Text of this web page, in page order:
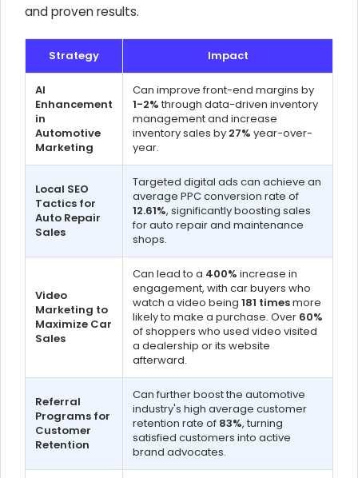
and proven results.
Strategy Impact
AI
Enhancement
in
Automotive
Marketing
Can improve front-end margins by
1-2%through data-driven inventory
management and increase
inventory sales by 27% year-over-
year.
Local SEO
Tactics for
Auto Repair
Sales
Targeted digital ads can achieve an
average PPC conversion rate of
12.61%, significantly boosting sales
for auto repair and maintenance
shops.
Video
Marketing to
Maximize Car
Sales
Can lead to a 400% increase in
engagement, with car buyers who
watch a video being 181 timesmore
likely to make a purchase. Over 60%
of shoppers who used video visited
a dealership or its website
afterward.
Referral
Programs for
Customer
Retention
Can further boost the automotive
industry's high average customer
retention rate of 83%, turning
satisfied customers into active
brand advocates.